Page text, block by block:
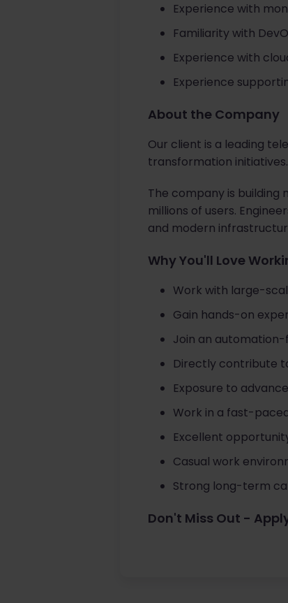
Experience with
Familiarity with
Experience with
Experience
About the Company
Our client is a leading
transformation initiatives.
The company is
millions of users.
and modern
Why You'll Love
Work with large-
Gain hands-on
Join an
Directly contribute
Exposure to
Work in a fast-
Excellent
Casual work
Strong long-term
Don't Miss Out -